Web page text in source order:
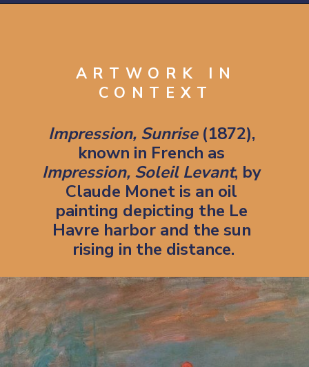
ARTWORK IN
CONTEXT
Impression, Sunrise (1872),
Impression, Soleil Levant, by
Claude Monet is an oil
painting depicting the Le
Havre harbor and the sun
rising in the distance.